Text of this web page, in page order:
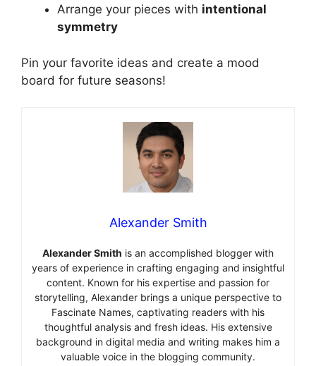
Arrange your pieces with intentional
symmetry
Pin your favorite ideas and create a mood
board for future seasons!
Alexander Smith
Alexander Smith is an accomplished blogger with
years of experience in crafting engaging and insightful
content. Known for his expertise and passion for
storytelling, Alexander brings a unique perspective to
Fascinate Names, captivating readers with his
thoughtful analysis and fresh ideas. His extensive
background in digital media and writing makes him a
valuable voice in the blogging community.